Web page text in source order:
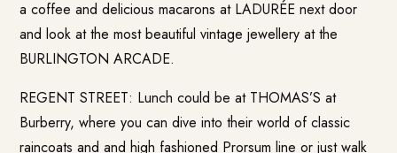
a coffee and delicious macarons at LADURÉE next door
and look at the most beautiful vintage jewellery at the
BURLINGTON ARCADE.
REGENT STREET: Lunch could be at THOMAS’S at
Burberry, where you can dive into their world of classic
raincoats and and high fashioned Prorsum line or just walk